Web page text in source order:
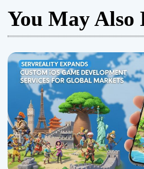
You May Also